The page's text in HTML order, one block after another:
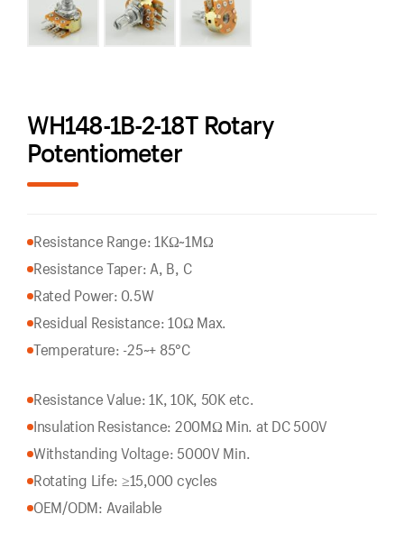
WH148-1B-2-18T Rotary
Potentiometer
Resistance Range: 1KΩ~1MΩ
Resistance Taper: A, B, C
Rated Power: 0.5W
Residual Resistance: 10Ω Max.
Temperature: -25~+ 85°C
Resistance Value: 1K, 10K, 50K etc.
Insulation Resistance: 200MΩ Min. at DC 500V
Withstanding Voltage: 5000V Min.
Rotating Life: ≥15,000 cycles
OEM/ODM: Available